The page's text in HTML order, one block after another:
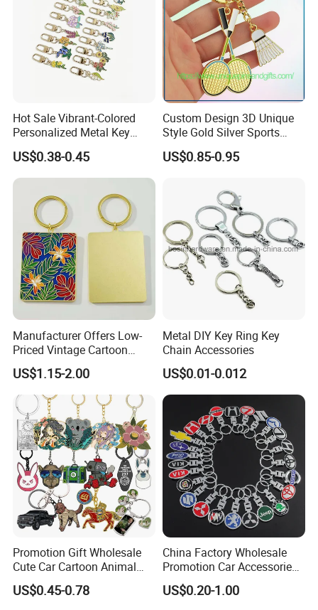
Hot Sale Vibrant-Colored
Personalized Metal Key
Chain for Backpack
Accessory Decoration
US$0.38-0.45
Custom Design 3D Unique
Style Gold Silver Sports
Keychain, Badminton Suite
Keychain
US$0.85-0.95
Manufacturer Offers Low-
Priced Vintage Cartoon
Copper Metal Keychain
US$1.15-2.00
Metal DIY Key Ring Key
Chain Accessories
US$0.01-0.012
Promotion Gift Wholesale
Cute Car Cartoon Animal
Custom Logo Blank Soft
Hard Enamel Metal Key
US$0.45-0.78
China Factory Wholesale
Promotion Car Accessories
Custom Logo Keychain
Auto Logo Brand Metal
US$0.20-1.00